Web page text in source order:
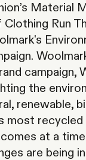
Material
Run
.
campaign,
the
renewable,
most recycled
at a
are being